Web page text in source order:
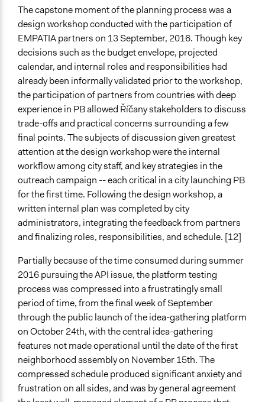
The capstone moment of the planning process was a
design workshop conducted with the participation of
EMPATIA partners on 13 September, 2016. Though key
decisions such as the budget envelope, projected
calendar, and internal roles and responsibilities had
already been informally validated prior to the workshop,
the participation of partners from countries with deep
experience in PB allowed Říčany stakeholders to discuss
trade-offs and practical concerns surrounding a few
final points. The subjects of discussion given greatest
attention at the design workshop were the internal
workflow among city staff, and key strategies in the
outreach campaign -- each critical in a city launching PB
for the first time. Following the design workshop, a
written internal plan was completed by city
administrators, integrating the feedback from partners
and finalizing roles, responsibilities, and schedule. [12]
Partially because of the time consumed during summer
2016 pursuing the API issue, the platform testing
process was compressed into a frustratingly small
period of time, from the final week of September
through the public launch of the idea-gathering platform
on October 24th, with the central idea-gathering
features not made operational until the date of the first
neighborhood assembly on November 15th. The
compressed schedule produced significant anxiety and
frustration on all sides, and was by general agreement